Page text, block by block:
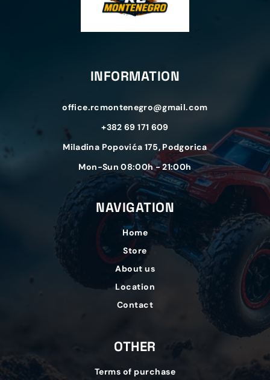
NAVIGATION
Home
Store
About us
Location
Contact
INFORMATION
office.rcmontenegro@gmail.com
+382 69 171 609
Miladina Popovića 175, Podgorica
Mon-Sun 08:00h - 21:00h
OTHER
Terms of purchase